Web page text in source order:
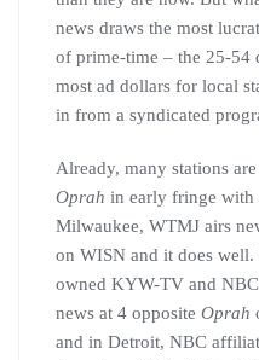
news draws the most
of prime-time – the 25-54
most ad dollars for local
in from a syndicated
Already, many stations
Oprah in early fringe with
Milwaukee, WTMJ airs
on WISN and it does
owned KYW-TV and
news at 4 opposite Oprah
and in Detroit, NBC